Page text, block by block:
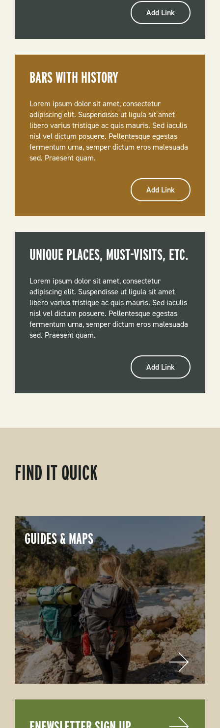
Add Link
BARS WITH HISTORY
Lorem ipsum dolor sit amet, consectetur
adipiscing elit. Suspendisse ut ligula sit amet
libero varius tristique ac quis mauris. Sed iaculis
nisl vel dictum posuere. Pellentesque egestas
fermentum urna, semper dictum eros malesuada
sed. Praesent quam.
Add Link
UNIQUE PLACES, MUST-VISITS, ETC.
Lorem ipsum dolor sit amet, consectetur
adipiscing elit. Suspendisse ut ligula sit amet
libero varius tristique ac quis mauris. Sed iaculis
nisl vel dictum posuere. Pellentesque egestas
fermentum urna, semper dictum eros malesuada
sed. Praesent quam.
Add Link
FIND IT QUICK
GUIDES & MAPS